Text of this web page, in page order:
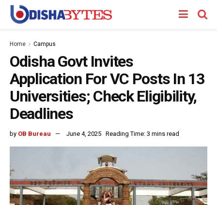
Home Campus
Odisha Govt Invites
Application For VC Posts In 13
Universities; Check Eligibility,
Deadlines
by OB Bureau June 4, 2025 Reading Time: 3 mins read